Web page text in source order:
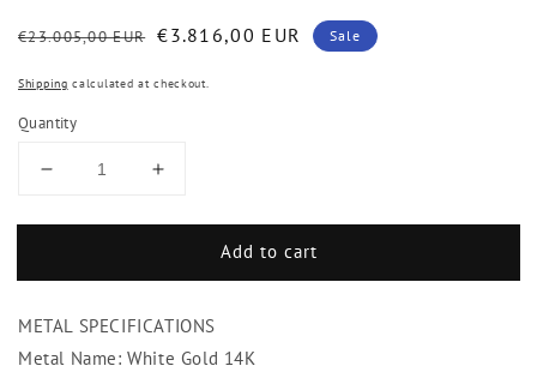
Regular
€23.005,00 EUR Sale
€3.816,00 EUR Sale
Shipping calculated at checkout.
Quantity
Decrease
for
Carats
Prong
Set
Increase
for
Carats
Prong
Set
Add to cart
METAL SPECIFICATIONS
Metal Name: White Gold 14K